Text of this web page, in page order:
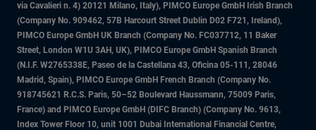
via Cavalieri n. 4) 20121 Milano, Italy), PIMCO Europe GmbH Irish Branch
(Company No. 909462, 57B Harcourt Street Dublin D02 F721, Ireland),
PIMCO Europe GmbH UK Branch (Company No. FC037712, 11 Baker
Street, London W1U 3AH, UK), PIMCO Europe GmbH Spanish Branch
(N.I.F. W2765338E, Paseo de la Castellana 43, Oficina 05-111, 28046
Madrid, Spain), PIMCO Europe GmbH French Branch (Company No.
918745621 R.C.S. Paris, 50–52 Boulevard Haussmann, 75009 Paris,
France) and PIMCO Europe GmbH (DIFC Branch) (Company No. 9613,
Index Tower Floor 10, unit 1001 Dubai International Financial Centre,